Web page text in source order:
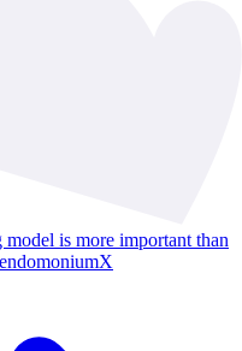
is more important than